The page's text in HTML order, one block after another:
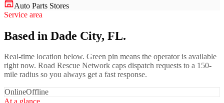
Auto Parts Stores
Service area
Based in Dade City, FL.
Real-time location below. Green pin means the operator is available
right now. Road Rescue Network caps dispatch requests to a 150-
mile radius so you always get a fast response.
OnlineOffline